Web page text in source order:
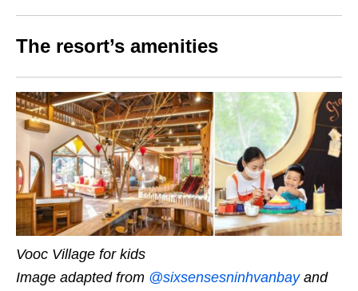
The resort’s amenities
Vooc Village for kids
Image adapted from @sixsensesninhvanbayand